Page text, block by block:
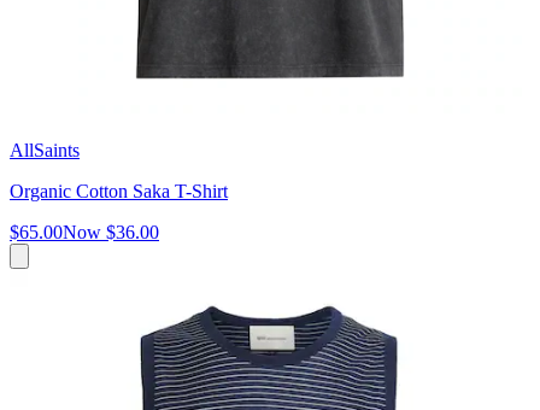
AllSaints
Organic Cotton Saka T-Shirt
$65.00Now $36.00